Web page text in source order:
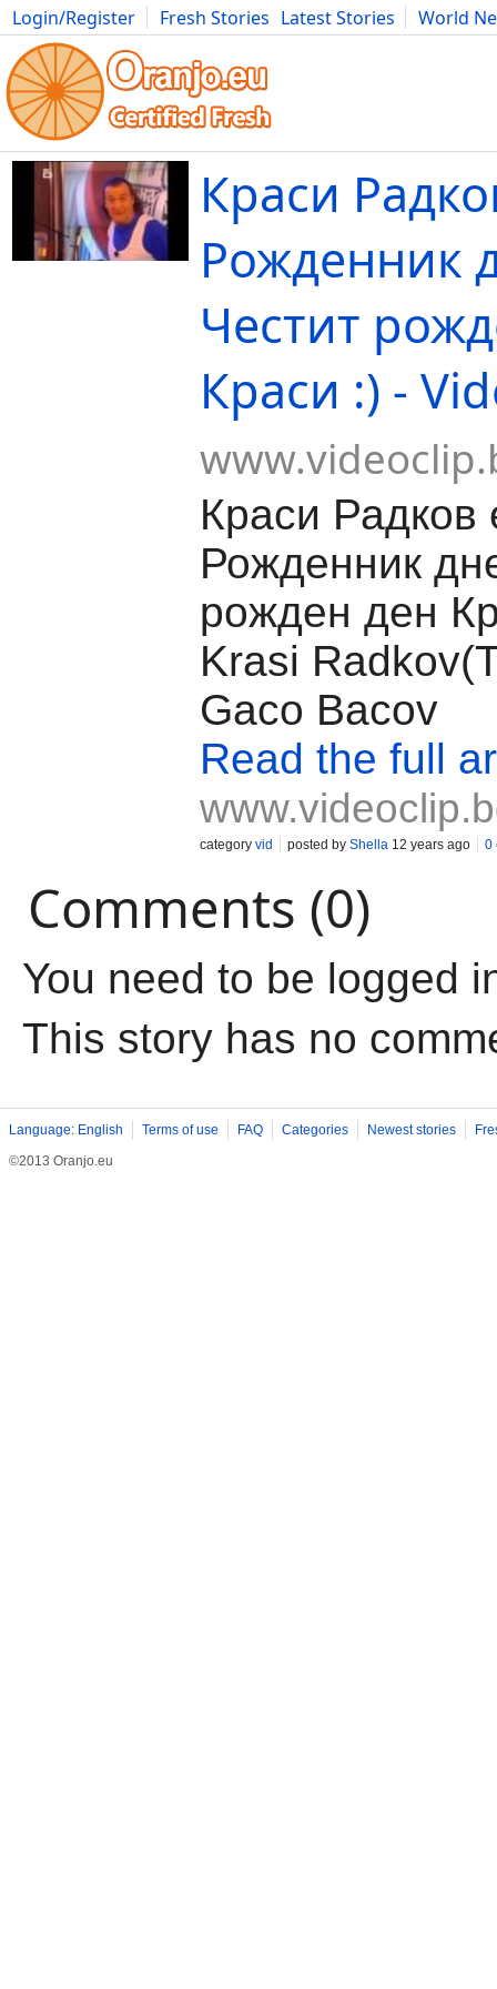
Login/Register Fresh Stories Latest Stories
World
Movies Anime Music Art Cars Advice Science
Краси
Рожденник
Честит
Краси :) -
Краси Радков
Рожденник
рожден ден
Krasi
Gaco Bacov
Read the full
category vid posted by Shella 12 years ago 0
Comments (0)
You need to be logged
This story has no
Language: English Terms of use FAQ Categories Newest stories
©2013 Oranjo.eu